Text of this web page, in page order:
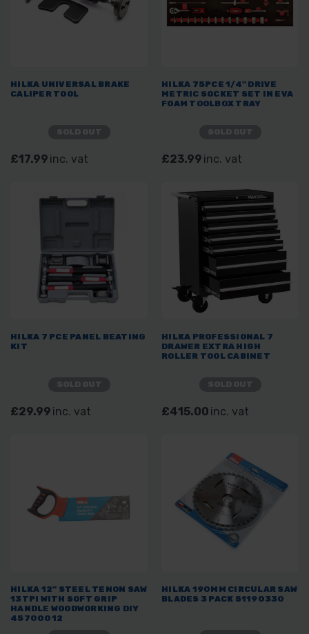
HILKA UNIVERSAL BRAKE
CALIPER TOOL
£17.99 inc. vat
HILKA 75PCE 1/4" DRIVE
METRIC SOCKET SET IN EVA
FOAM TOOLBOX TRAY
£23.99 inc. vat
HILKA 7 PCE PANEL BEATING
KIT
£29.99 inc. vat
HILKA PROFESSIONAL 7
DRAWER EXTRA HIGH
ROLLER TOOL CABINET
£415.00 inc. vat
HILKA 12" STEEL TENON SAW
13TPI WITH SOFT GRIP
HANDLE WOODWORKING DIY
45700012
HILKA 190MM CIRCULAR SAW
BLADES 3 PACK 51190330